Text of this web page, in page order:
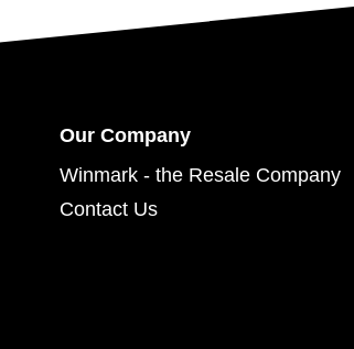
Our Company
Winmark - the Resale Company
Contact Us